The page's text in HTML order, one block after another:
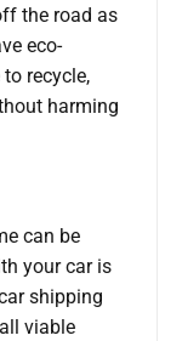
the road as
eco-
recycle,
harming
can be
your car is
shipping
viable